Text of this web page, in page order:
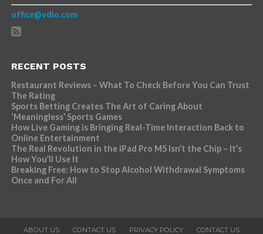
office@vdio.com
RECENT POSTS
Restaurant Reviews – What To Check Before You Can Trust
The Rating
Sports Betting Creates The Art of Caring About
‘Meaningless’ Sports Games
How Live Gaming is Bringing Real-Time Interaction Back to
Online Entertainment
The Real Revolution in the iPad Pro M5 Isn’t the Chip – It’s
How You’ll Use It
Breaking Free: How to Stop Alcohol Withdrawal Symptoms
Once and For All
ABOUT US CONTACT US PRIVACY POLICY CONTACT US